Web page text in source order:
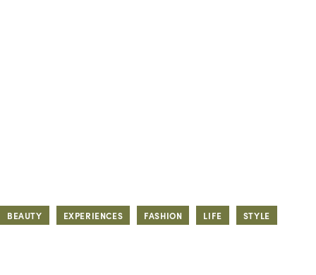
BEAUTY EXPERIENCES FASHION LIFE STYLE